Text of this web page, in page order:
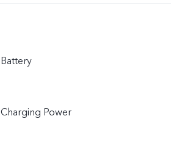
Battery
Charging Power